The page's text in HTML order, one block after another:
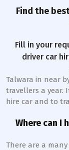
Find the
Fill in your
driver car
Talwara in near
travellers a year.
hire car and to
Where can I
There are a